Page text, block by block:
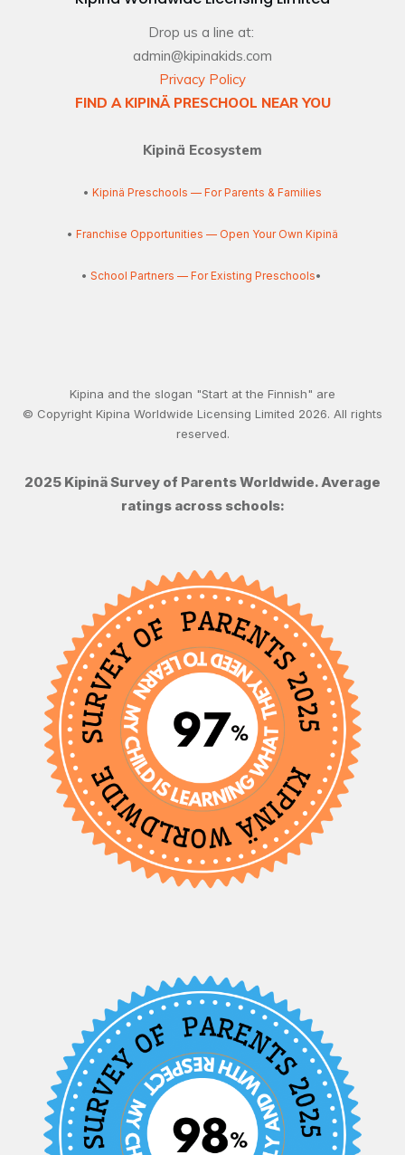
Drop us a line at:
admin@kipinakids.com
Privacy Policy
FIND A KIPINÄ PRESCHOOL NEAR YOU
Kipinä Ecosystem
• Kipinä Preschools — For Parents & Families
• Franchise Opportunities — Open Your Own Kipinä
• School Partners — For Existing Preschools•
Kipina and the slogan "Start at the Finnish" are
© Copyright Kipina Worldwide Licensing Limited 2026. All rights
reserved.
2025 Kipinä Survey of Parents Worldwide. Average
ratings across schools: